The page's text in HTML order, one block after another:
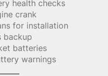
health checks
crank
for installation
backup
batteries
warnings